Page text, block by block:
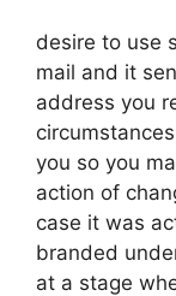
desire to use
mail and it
address you
you so you
action of
case it was
branded
at a stage